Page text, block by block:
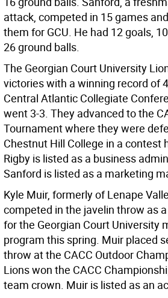
attack, competed in 15 games
them for GCU. He had 12 goals,
26 ground balls.
The Georgian Court University
victories with a winning record of
Central Atlantic Collegiate
went 3-3. They advanced to the
Tournament where they were
Chestnut Hill College in a contest
Rigby is listed as a business
Sanford is listed as a marketing
Kyle Muir, formerly of Lenape
competed in the javelin throw as
for the Georgian Court University
program this spring. Muir placed
throw at the CACC Outdoor
Lions won the CACC
team crown. Muir is listed as an